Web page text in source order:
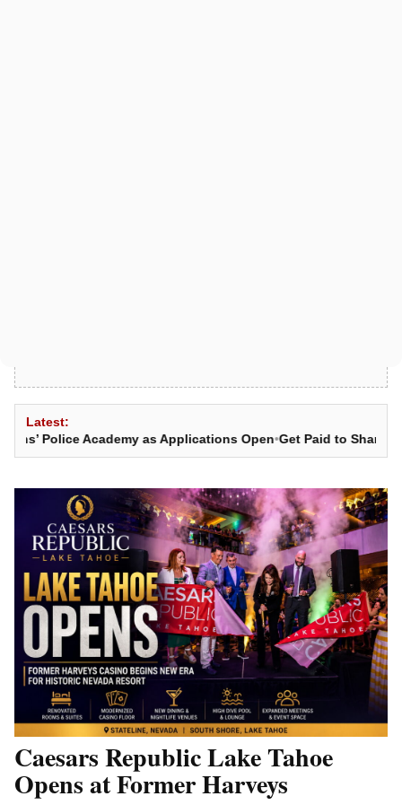
Latest:
Police Academy as Applications Open• Get Paid to Share News:
Caesars Republic Lake Tahoe
Opens at Former Harveys